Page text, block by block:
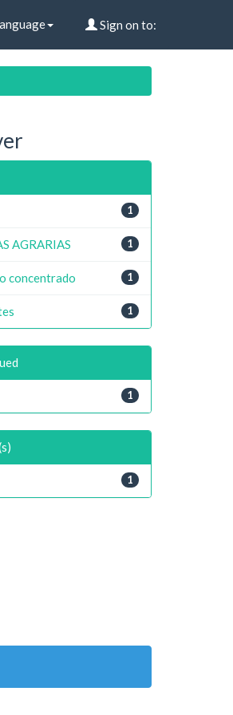
Sign on to:
1
1
AGRARIAS
1
concentrado
1
1
1